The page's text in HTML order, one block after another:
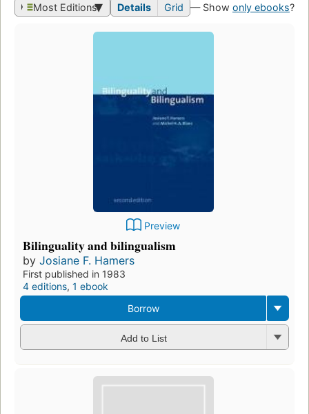
Most Editions Details Grid — Show only ebooks?
Preview
Bilinguality and bilingualism
by Josiane F. Hamers
First published in 1983
4 editions, 1 ebook
Borrow
Add to List